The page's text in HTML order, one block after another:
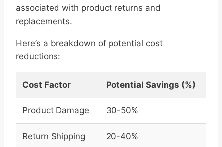
associated with product returns and
replacements.
Here’s a breakdown of potential cost
reductions:
Cost Factor Potential Savings (%)
Product Damage 30-50%
Return Shipping 20-40%